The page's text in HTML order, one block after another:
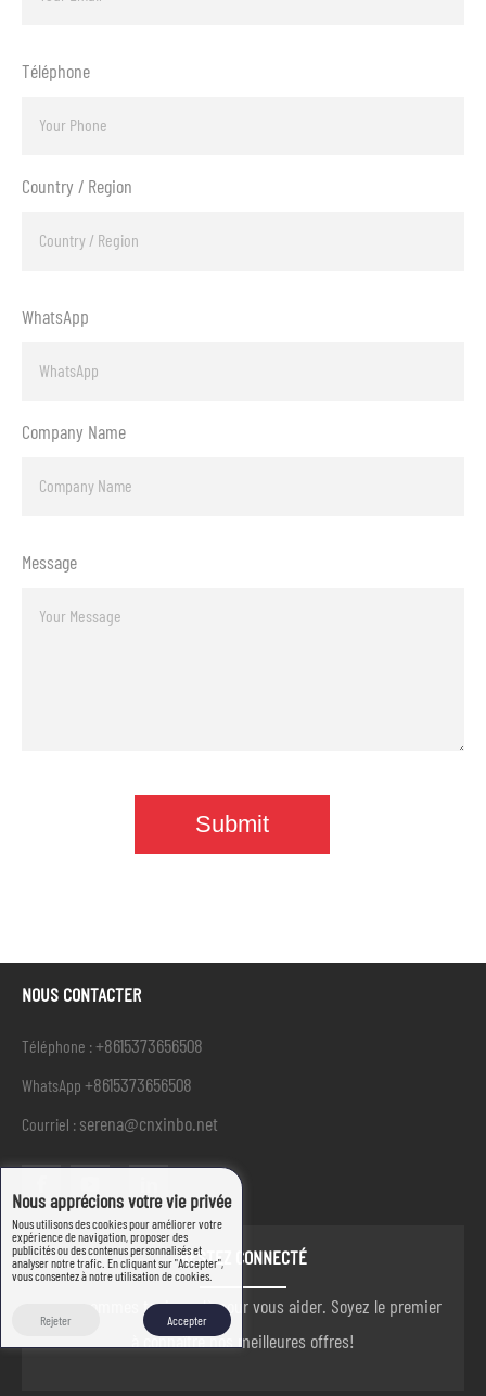
Téléphone
Country / Region
WhatsApp
Company Name
Message
NOUS CONTACTER
Téléphone :+8615373656508
WhatsApp +8615373656508
Courriel : serena@cnxinbo.net
RESTEZ CONNECTÉ
nous sommes toujours là pour vous aider. Soyez le premier
à connaître nos meilleures offres!
Nous apprécions votre vie privée
Nous utilisons des cookies pour améliorer votre
expérience de navigation, proposer des
publicités ou des contenus personnalisés et
analyser notre trafic. En cliquant sur "Accepter",
vous consentez à notre utilisation de cookies.
Rejeter Accepter